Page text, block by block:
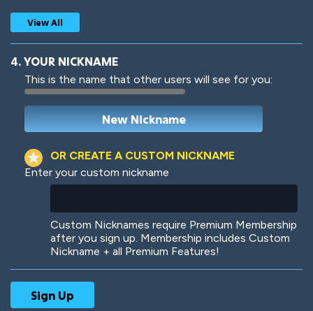
Woof Jungle Cats
View All
4. YOUR NICKNAME
This is the name that other users will see for you:
OR CREATE A CUSTOM NICKNAME
Enter your custom nickname
Custom Nicknames require Premium Membership
after you sign up. Membership includes Custom
Nickname + all Premium Features!